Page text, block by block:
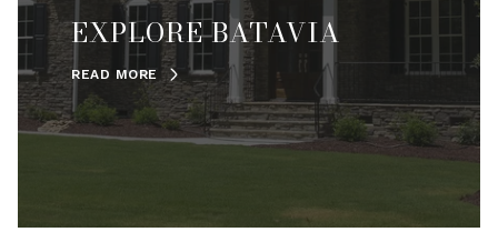
EXPLORE BATAVIA
READ MORE